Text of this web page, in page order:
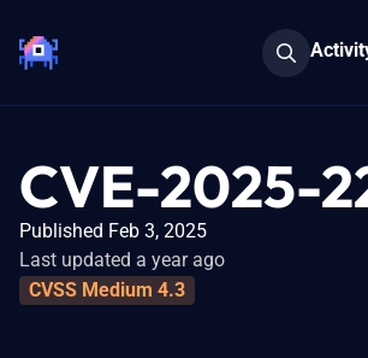
CVE-2025-
Published Feb 3, 2025
Last updated a year ago
CVSS Medium 4.3